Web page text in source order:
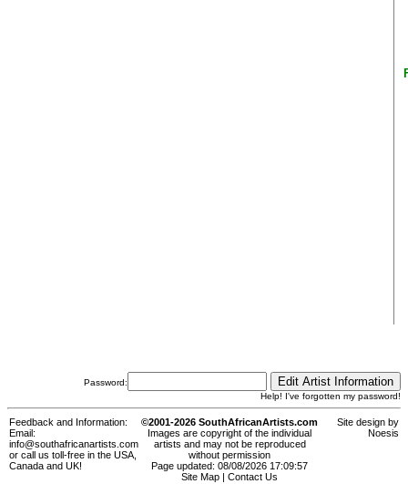
Password:
Help! I've forgotten my password!
Feedback and Information:
Email:
info@southafricanartists.com
or call us toll-free in the USA,
Canada and UK!
©2001-2026 SouthAfricanArtists.com
Images are copyright of the individual
artists and may not be reproduced
without permission
Page updated: 08/08/2026 17:09:57
Site Map
Contact Us
Site design by
Noesis